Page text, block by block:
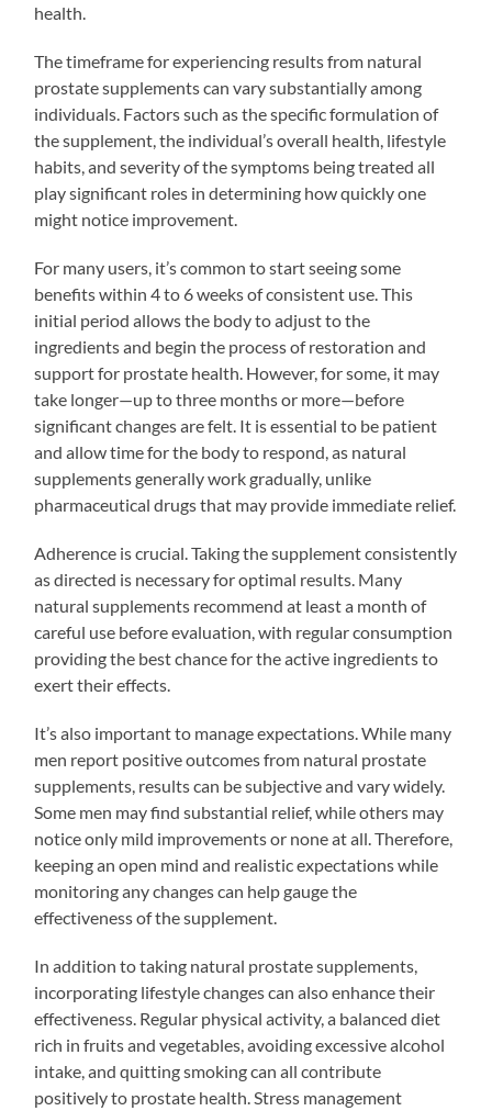
health.
The timeframe for experiencing results from natural
prostate supplements can vary substantially among
individuals. Factors such as the specific formulation of
the supplement, the individual’s overall health, lifestyle
habits, and severity of the symptoms being treated all
play significant roles in determining how quickly one
might notice improvement.
For many users, it’s common to start seeing some
benefits within 4 to 6 weeks of consistent use. This
initial period allows the body to adjust to the
ingredients and begin the process of restoration and
support for prostate health. However, for some, it may
take longer—up to three months or more—before
significant changes are felt. It is essential to be patient
and allow time for the body to respond, as natural
supplements generally work gradually, unlike
pharmaceutical drugs that may provide immediate relief.
Adherence is crucial. Taking the supplement consistently
as directed is necessary for optimal results. Many
natural supplements recommend at least a month of
careful use before evaluation, with regular consumption
providing the best chance for the active ingredients to
exert their effects.
It’s also important to manage expectations. While many
men report positive outcomes from natural prostate
supplements, results can be subjective and vary widely.
Some men may find substantial relief, while others may
notice only mild improvements or none at all. Therefore,
keeping an open mind and realistic expectations while
monitoring any changes can help gauge the
effectiveness of the supplement.
In addition to taking natural prostate supplements,
incorporating lifestyle changes can also enhance their
effectiveness. Regular physical activity, a balanced diet
rich in fruits and vegetables, avoiding excessive alcohol
intake, and quitting smoking can all contribute
positively to prostate health. Stress management